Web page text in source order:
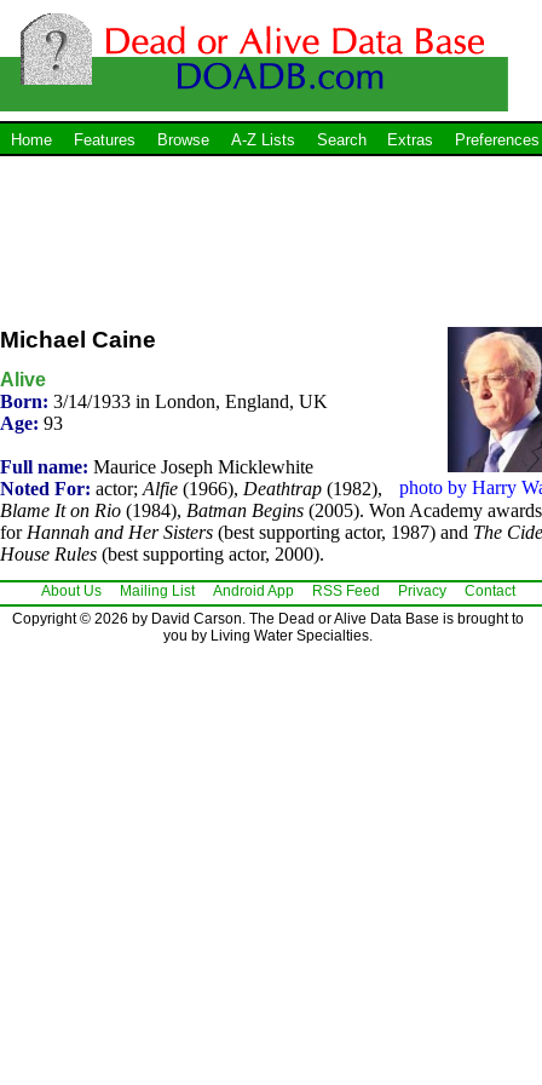
Home Features Browse A-Z Lists Search Extras Preferences
photo by Harry
Michael Caine
Alive
Born: 3/14/1933 in London, England, UK
Age: 93
Full name: Maurice Joseph Micklewhite
Noted For: actor; Alfie (1966), Deathtrap (1982),
Blame It on Rio (1984), Batman Begins (2005). Won Academy awards
for Hannah and Her Sisters (best supporting actor, 1987) and The
House Rules (best supporting actor, 2000).
About Us Mailing List Android App RSS Feed Privacy
Contact
Copyright © 2026 by David Carson. The Dead or Alive Data Base is brought to
you by Living Water Specialties.